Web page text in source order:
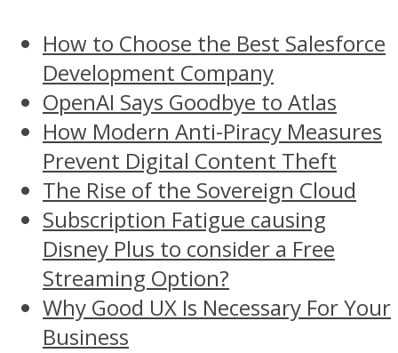
How to Choose the Best Salesforce
Development Company
OpenAI Says Goodbye to Atlas
How Modern Anti-Piracy Measures
Prevent Digital Content Theft
The Rise of the Sovereign Cloud
Subscription Fatigue causing
Disney Plus to consider a Free
Streaming Option?
Why Good UX Is Necessary For Your
Business